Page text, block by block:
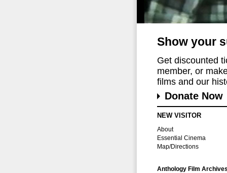
Show your
Get discounted
member, or
films and our
Donate Now
NEW VISITOR
About
Essential Cinema
Map/Directions
Anthology Film